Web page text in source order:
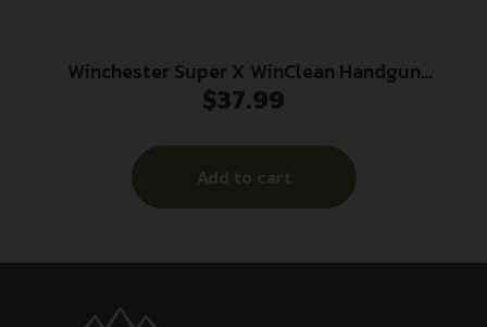
Winchester Super X WinClean Handgun
Ammunition .40 S&W 180 gr. JSP 990 fps 50/ct
$37.99
Add to cart